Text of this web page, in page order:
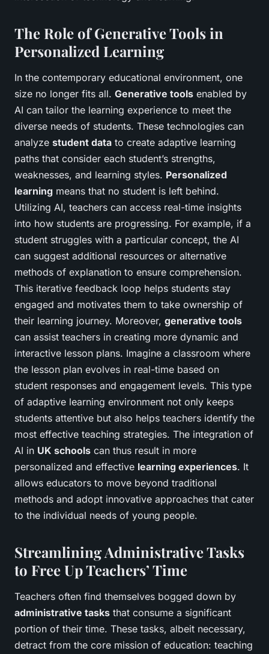
The Role of Generative Tools in
Personalized Learning
In the contemporary educational environment, one
size no longer fits all. Generative tools enabled by
AI can tailor the learning experience to meet the
diverse needs of students. These technologies can
analyze student data to create adaptive learning
paths that consider each student’s strengths,
weaknesses, and learning styles. Personalized
learning means that no student is left behind.
Utilizing AI, teachers can access real-time insights
into how students are progressing. For example, if a
student struggles with a particular concept, the AI
can suggest additional resources or alternative
methods of explanation to ensure comprehension.
This iterative feedback loop helps students stay
engaged and motivates them to take ownership of
their learning journey. Moreover, generative tools
can assist teachers in creating more dynamic and
interactive lesson plans. Imagine a classroom where
the lesson plan evolves in real-time based on
student responses and engagement levels. This type
of adaptive learning environment not only keeps
students attentive but also helps teachers identify the
most effective teaching strategies. The integration of
AI in UK schools can thus result in more
personalized and effective learning experiences. It
allows educators to move beyond traditional
methods and adopt innovative approaches that cater
to the individual needs of young people.
Streamlining Administrative Tasks
to Free Up Teachers’ Time
Teachers often find themselves bogged down by
administrative tasks that consume a significant
portion of their time. These tasks, albeit necessary,
detract from the core mission of education: teaching